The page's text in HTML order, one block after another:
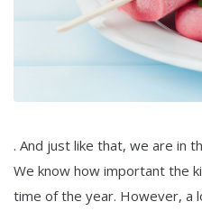
. And just like that, we are in
We know how important the
time of the year. However, a